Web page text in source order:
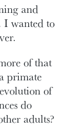
and
I wanted to
of that
primate
of
do
adults?